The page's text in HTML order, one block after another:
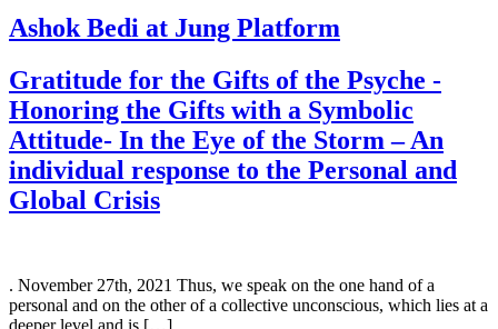
Ashok Bedi at Jung Platform
Gratitude for the Gifts of the Psyche -
Honoring the Gifts with a Symbolic
Attitude- In the Eye of the Storm – An
individual response to the Personal and
Global Crisis
. November 27th, 2021 Thus, we speak on the one hand of a
personal and on the other of a collective unconscious, which lies at a
deeper level and is […]